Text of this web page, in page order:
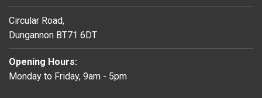
Circular Road,
Dungannon BT71 6DT
Opening Hours:
Monday to Friday, 9am - 5pm